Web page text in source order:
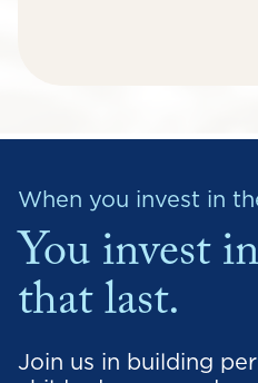
When you invest in
You invest
that last.
Join us in building